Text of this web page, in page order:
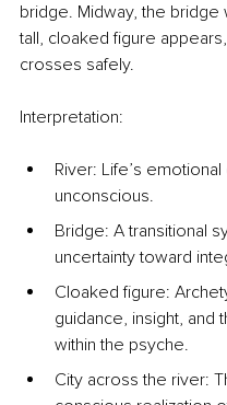
bridge. Midway, the
tall, cloaked figure
crosses safely.
Interpretation:
River: Life’s
unconscious.
Bridge: A transitional
uncertainty toward
Cloaked figure:
guidance, insight,
within the psyche.
City across the river: